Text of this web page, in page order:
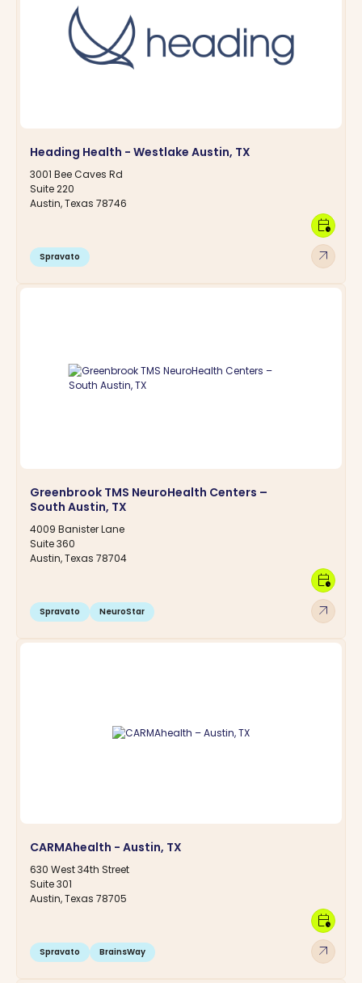
Heading Health - Westlake Austin, TX
3001 Bee Caves Rd
Suite 220
Austin, Texas 78746
Spravato arrow_outward
calendar_clock
Greenbrook TMS NeuroHealth Centers –
South Austin, TX
4009 Banister Lane
Suite 360
Austin, Texas 78704
Spravato NeuroStar arrow_outward
calendar_clock
CARMAhealth - Austin, TX
630 West 34th Street
Suite 301
Austin, Texas 78705
Spravato BrainsWay arrow_outward
calendar_clock